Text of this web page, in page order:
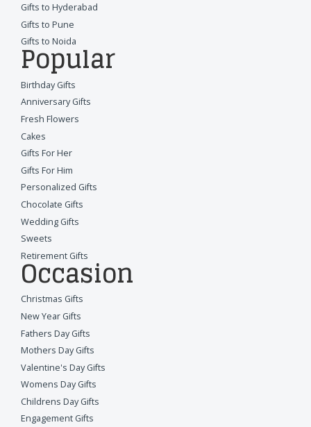
Gifts to Hyderabad
Gifts to Pune
Gifts to Noida
Popular
Birthday Gifts
Anniversary Gifts
Fresh Flowers
Cakes
Gifts For Her
Gifts For Him
Personalized Gifts
Chocolate Gifts
Wedding Gifts
Sweets
Retirement Gifts
Occasion
Christmas Gifts
New Year Gifts
Fathers Day Gifts
Mothers Day Gifts
Valentine's Day Gifts
Womens Day Gifts
Childrens Day Gifts
Engagement Gifts